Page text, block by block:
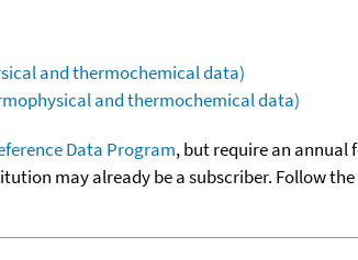
and thermochemical data)
and thermochemical data)
Data Program, but require an annual
may already be a subscriber. Follow